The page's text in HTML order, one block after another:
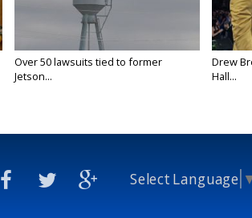
Over 50 lawsuits tied to former
Jetson...
Drew
Hall...
Select Language